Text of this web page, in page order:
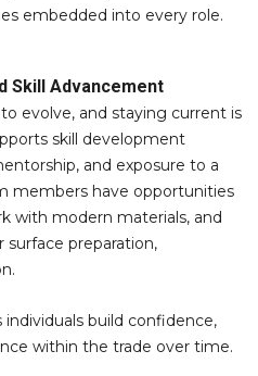
embedded into every role.
Skill Advancement
evolve, and staying current is
skill development
and exposure to a
members have opportunities
with modern materials, and
surface preparation,
build confidence,
within the trade over time.